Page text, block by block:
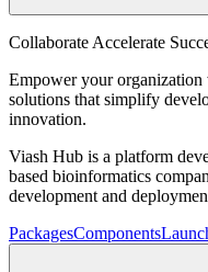
Collaborate Accelerate
Empower your
solutions that simplify
innovation.
Viash Hub is a platform
based bioinformatics
development and
PackagesComponents